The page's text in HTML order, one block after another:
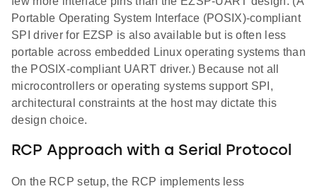
Portable Operating System Interface (POSIX)-compliant
SPI driver for EZSP is also available but is often less
portable across embedded Linux operating systems than
the POSIX-compliant UART driver.) Because not all
microcontrollers or operating systems support SPI,
architectural constraints at the host may dictate this
design choice.
RCP Approach with a Serial Protocol
On the RCP setup, the RCP implements less